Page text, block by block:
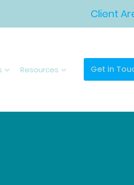
Client
Resources Get in